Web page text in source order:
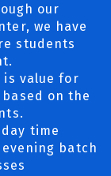
our
we have
students
is value for
on the
time
batch